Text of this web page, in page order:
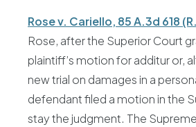
Rose v. Cariello, 85 A.3d 618
Rose, after the Superior Court
plaintiff’s motion for additur or,
new trial on damages in a
defendant filed a motion in the
stay the judgment. The